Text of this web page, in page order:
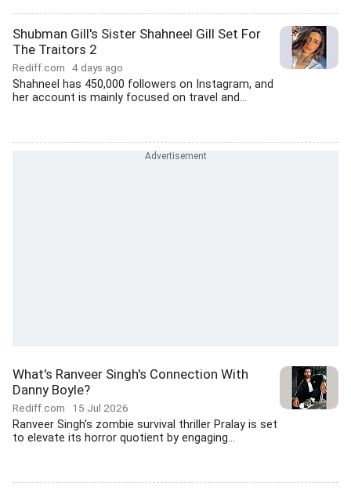
Shubman Gill's Sister Shahneel Gill Set For
The Traitors 2
Rediff.com 4 days ago
Shahneel has 450,000 followers on Instagram, and
her account is mainly focused on travel and...
What's Ranveer Singh's Connection With
Danny Boyle?
Rediff.com 15 Jul 2026
Ranveer Singh's zombie survival thriller Pralay is set
to elevate its horror quotient by engaging...